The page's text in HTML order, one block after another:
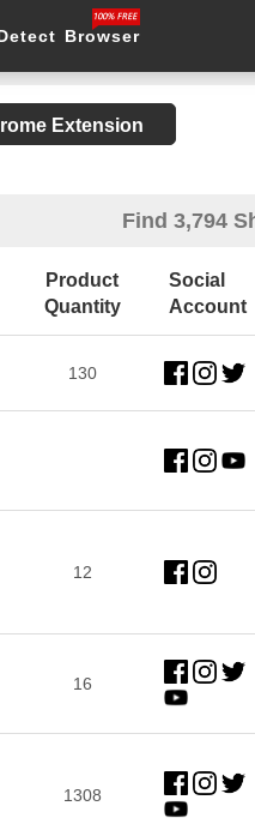
Browser
Extension
Find 3,794
Product
Quantity
Social
Account
130
12
16
1308